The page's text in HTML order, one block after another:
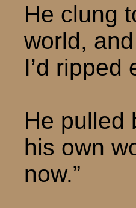
He clung
world,
I’d
He pulled
his own
now.”